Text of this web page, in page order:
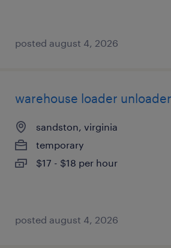
posted august 4, 2026
warehouse loader
sandston, virginia
temporary
$17 - $18 per hour
posted august 4, 2026